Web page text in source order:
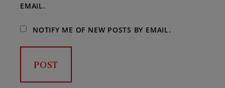
EMAIL.
NOTIFY ME OF NEW POSTS BY EMAIL.